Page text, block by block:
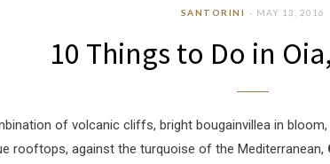
SANTORINI MAY 13, 2016
10 Things to Do in
of volcanic cliffs, bright bougainvillea in
rooftops, against the turquoise of the Mediterranean,